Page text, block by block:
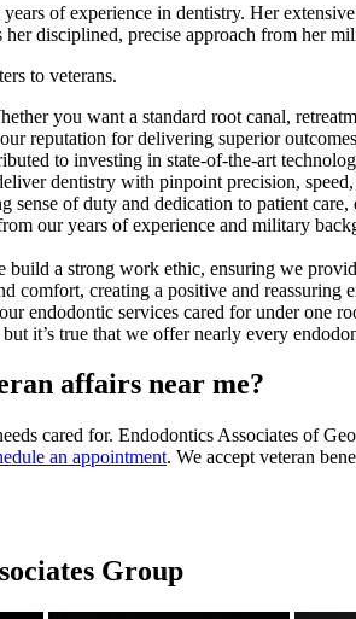
of experience in dentistry. Her
disciplined, precise approach from her
to veterans.
you want a standard root canal,
reputation for delivering superior
to investing in state-of-the-art
dentistry with pinpoint precision,
sense of duty and dedication to patient
our years of experience and military
build a strong work ethic, ensuring we
comfort, creating a positive and reassuring
endodontic services cared for under one
it’s true that we offer nearly every
affairs near me?
cared for. Endodontics Associates of
an appointment. We accept veteran
Group